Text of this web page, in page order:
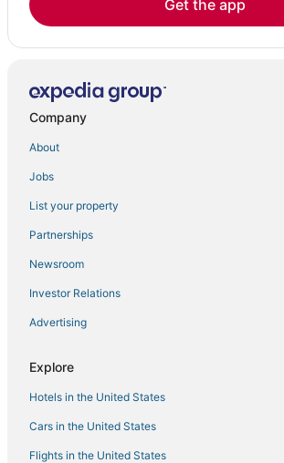
Orlando Hotels
Hotels with Hot Tubs in Altamonte Springs
Inns in Altamonte Springs
Red Roof Inn Hotels in Winter Park
Audubon Park Hotels
Wyndham Extra Holidays Hotels in Altamonte
Oyo Rooms Hotels in Winter Park
Vacation Rentals in Maitland
Hotels with Pools in Maitland
Hotels with a Wedding Venue in Winter Park
Arcade Hotels in Maitland
Get the app
Company
About
Jobs
List your property
Partnerships
Newsroom
Investor Relations
Advertising
Explore
Hotels in the United States
Cars in the United States
Flights in the United States